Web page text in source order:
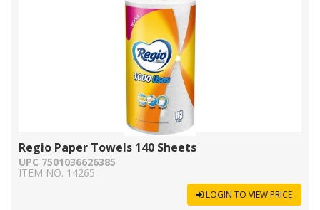
Regio Paper Towels 140 Sheets
UPC 7501036626385
ITEM NO. 14265
LOGIN TO VIEW PRICE